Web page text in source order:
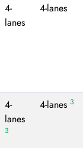
4-
lanes
4-lanes
4-
lanes
3
4-lanes 3